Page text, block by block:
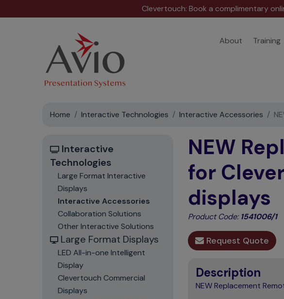
Clevertouch: Book a complimentary
About Training
Home Interactive Technologies Interactive Accessories
Interactive
Technologies
Large Format Interactive
Displays
Interactive Accessories
Collaboration Solutions
Other Interactive Solutions
Large Format Displays
LED All-in-one Intelligent
Display
Clevertouch Commercial
Displays
NEW
for
displays
Product Code:1541006/1
Request Quote
Description
NEW Replacement